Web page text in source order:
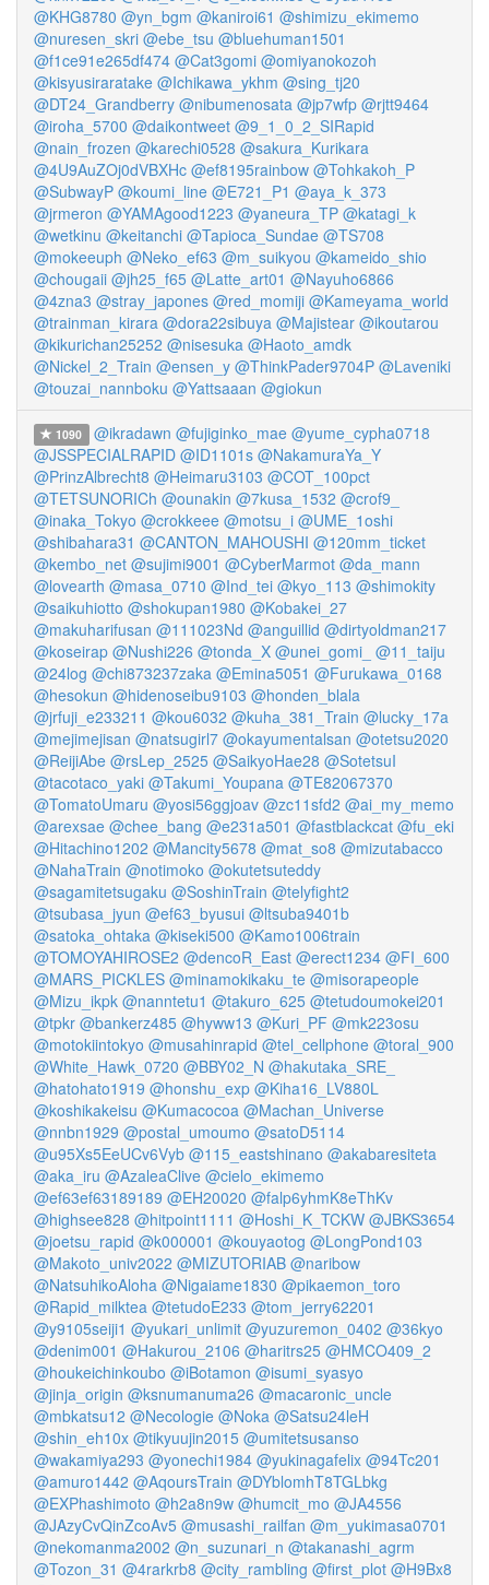
@KHG8780 @yn_bgm @kaniroi61 @shimizu_ekimemo
@nuresen_skri @ebe_tsu @bluehuman1501
@f1ce91e265df474 @Cat3gomi @omiyanokozoh
@kisyusiraratake @Ichikawa_ykhm @sing_tj20
@DT24_Grandberry @nibumenosata @jp7wfp @rjtt9464
@iroha_5700 @daikontweet @9_1_0_2_SIRapid
@nain_frozen @karechi0528 @sakura_Kurikara
@4U9AuZOj0dVBXHc @ef8195rainbow @Tohkakoh_P
@SubwayP @koumi_line @E721_P1 @aya_k_373
@jrmeron @YAMAgood1223 @yaneura_TP @katagi_k
@wetkinu @keitanchi @Tapioca_Sundae @TS708
@mokeeuph @Neko_ef63 @m_suikyou @kameido_shio
@chougaii @jh25_f65 @Latte_art01 @Nayuho6866
@4zna3 @stray_japones @red_momiji @Kameyama_world
@trainman_kirara @dora22sibuya @Majistear @ikoutarou
@kikurichan25252 @nisesuka @Haoto_amdk
@Nickel_2_Train @ensen_y @ThinkPader9704P @Laveniki
@touzai_nannboku @Yattsaaan @giokun
1090 @ikradawn @fujiginko_mae @yume_cypha0718
@JSSPECIALRAPID @ID1101s @NakamuraYa_Y
@PrinzAlbrecht8 @Heimaru3103 @COT_100pct
@TETSUNORICh @ounakin @7kusa_1532 @crof9_
@inaka_Tokyo @crokkeee @motsu_i @UME_1oshi
@shibahara31 @CANTON_MAHOUSHI @120mm_ticket
@kembo_net @sujimi9001 @CyberMarmot @da_mann
@lovearth @masa_0710 @Ind_tei @kyo_113 @shimokity
@saikuhiotto @shokupan1980 @Kobakei_27
@makuharifusan @111023Nd @anguillid @dirtyoldman217
@koseirap @Nushi226 @tonda_X @unei_gomi_ @11_taiju
@24log @chi873237zaka @Emina5051 @Furukawa_0168
@hesokun @hidenoseibu9103 @honden_blala
@jrfuji_e233211 @kou6032 @kuha_381_Train @lucky_17a
@mejimejisan @natsugirl7 @okayumentalsan @otetsu2020
@ReijiAbe @rsLep_2525 @SaikyoHae28 @SotetsuI
@tacotaco_yaki @Takumi_Youpana @TE82067370
@TomatoUmaru @yosi56ggjoav @zc11sfd2 @ai_my_memo
@arexsae @chee_bang @e231a501 @fastblackcat @fu_eki
@Hitachino1202 @Mancity5678 @mat_so8 @mizutabacco
@NahaTrain @notimoko @okutetsuteddy
@sagamitetsugaku @SoshinTrain @telyfight2
@tsubasa_jyun @ef63_byusui @ltsuba9401b
@satoka_ohtaka @kiseki500 @Kamo1006train
@TOMOYAHIROSE2 @dencoR_East @erect1234 @FI_600
@MARS_PICKLES @minamokikaku_te @misorapeople
@Mizu_ikpk @nanntetu1 @takuro_625 @tetudoumokei201
@tpkr @bankerz485 @hyww13 @Kuri_PF @mk223osu
@motokiintokyo @musahinrapid @tel_cellphone @toral_900
@White_Hawk_0720 @BBY02_N @hakutaka_SRE_
@hatohato1919 @honshu_exp @Kiha16_LV880L
@koshikakeisu @Kumacocoa @Machan_Universe
@nnbn1929 @postal_umoumo @satoD5114
@u95Xs5EeUCv6Vyb @115_eastshinano @akabaresiteta
@aka_iru @AzaleaClive @cielo_ekimemo
@ef63ef63189189 @EH20020 @falp6yhmK8eThKv
@highsee828 @hitpoint1111 @Hoshi_K_TCKW @JBKS3654
@joetsu_rapid @k000001 @kouyaotog @LongPond103
@Makoto_univ2022 @MIZUTORIAB @naribow
@NatsuhikoAloha @Nigaiame1830 @pikaemon_toro
@Rapid_milktea @tetudoE233 @tom_jerry62201
@y9105seiji1 @yukari_unlimit @yuzuremon_0402 @36kyo
@denim001 @Hakurou_2106 @haritrs25 @HMCO409_2
@houkeichinkoubo @iBotamon @isumi_syasyo
@jinja_origin @ksnumanuma26 @macaronic_uncle
@mbkatsu12 @Necologie @Noka @Satsu24leH
@shin_eh10x @tikyuujin2015 @umitetsusanso
@wakamiya293 @yonechi1984 @yukinagafelix @94Tc201
@amuro1442 @AqoursTrain @DYblomhT8TGLbkg
@EXPhashimoto @h2a8n9w @humcit_mo @JA4556
@JAzyCvQinZcoAv5 @musashi_railfan @m_yukimasa0701
@nekomanma2002 @n_suzunari_n @takanashi_agrm
@Tozon_31 @4rarkrb8 @city_rambling @first_plot @H9Bx8